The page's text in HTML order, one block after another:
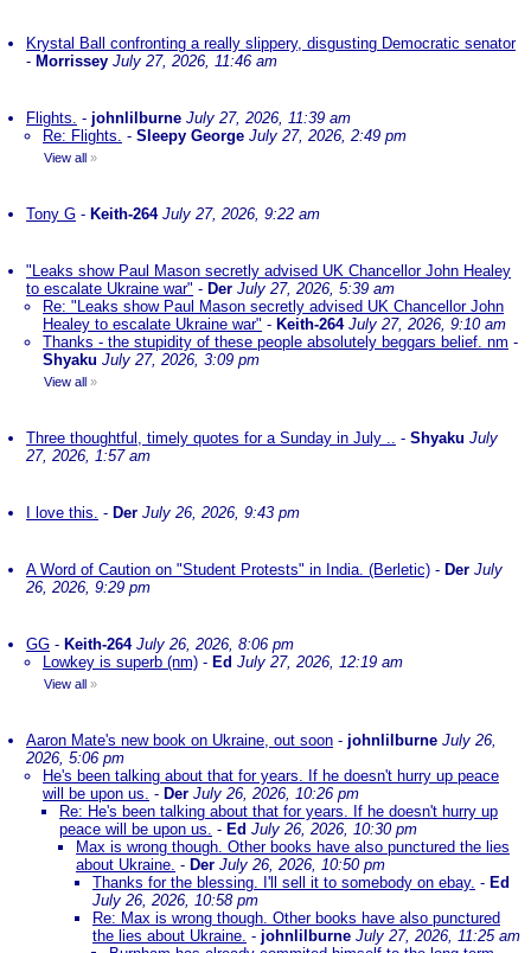
Krystal Ball confronting a really slippery, disgusting Democratic senator
- Morrissey July 27, 2026, 11:46 am
Flights. - johnlilburne July 27, 2026, 11:39 am
Re: Flights. - Sleepy George July 27, 2026, 2:49 pm
View all »
Tony G - Keith-264 July 27, 2026, 9:22 am
"Leaks show Paul Mason secretly advised UK Chancellor John Healey
to escalate Ukraine war" - Der July 27, 2026, 5:39 am
Re: "Leaks show Paul Mason secretly advised UK Chancellor John
Healey to escalate Ukraine war" - Keith-264 July 27, 2026, 9:10 am
Thanks - the stupidity of these people absolutely beggars belief. nm -
Shyaku July 27, 2026, 3:09 pm
View all »
Three thoughtful, timely quotes for a Sunday in July .. - Shyaku July
27, 2026, 1:57 am
I love this. - Der July 26, 2026, 9:43 pm
A Word of Caution on "Student Protests" in India. (Berletic) - Der July
26, 2026, 9:29 pm
GG - Keith-264 July 26, 2026, 8:06 pm
Lowkey is superb (nm) - Ed July 27, 2026, 12:19 am
View all »
Aaron Mate's new book on Ukraine, out soon - johnlilburne July 26,
2026, 5:06 pm
He's been talking about that for years. If he doesn't hurry up peace
will be upon us. - Der July 26, 2026, 10:26 pm
Re: He's been talking about that for years. If he doesn't hurry up
peace will be upon us. - Ed July 26, 2026, 10:30 pm
Max is wrong though. Other books have also punctured the lies
about Ukraine. - Der July 26, 2026, 10:50 pm
Thanks for the blessing. I'll sell it to somebody on ebay. - Ed
July 26, 2026, 10:58 pm
Re: Max is wrong though. Other books have also punctured
the lies about Ukraine. - johnlilburne July 27, 2026, 11:25 am